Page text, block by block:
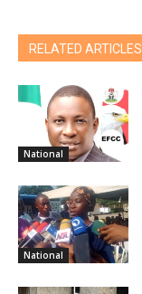
RELATED ARTICLES
National
National